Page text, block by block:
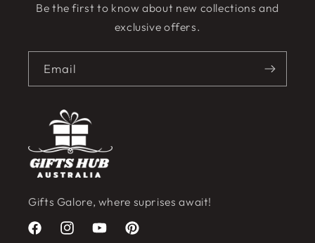
Be the first to know about new collections and
exclusive offers.
Email
Gifts Galore, where suprises await!
FacebookInstagramYouTubePinterest